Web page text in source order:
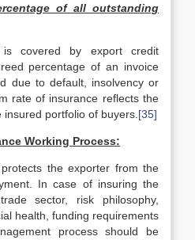
of all outstanding
covered by export credit
percentage of an invoice
due to default, insolvency or
rate of insurance reflects the
portfolio of buyers. [35]
Working Process:
the exporter from the
In case of insuring the
sector, risk philosophy,
health, funding requirements
process should be